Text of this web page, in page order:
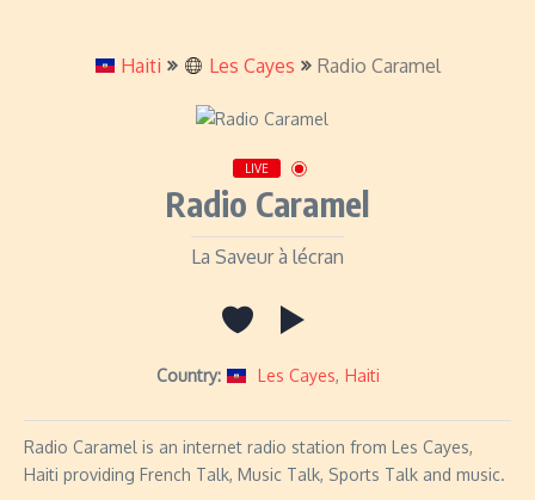
Haiti Les Cayes Radio Caramel
LIVE
Radio Caramel
La Saveur à lécran
Country: Les Cayes, Haiti
Radio Caramel is an internet radio station from Les Cayes,
Haiti providing French Talk, Music Talk, Sports Talk and music.